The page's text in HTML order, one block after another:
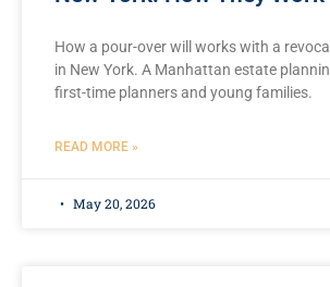
How a pour-over will works with a
in New York. A Manhattan estate
first-time planners and young families.
READ MORE »
May 20, 2026